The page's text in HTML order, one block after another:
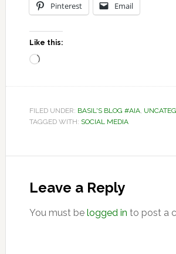
Pinterest Email
Like this:
Loading…
FILED UNDER: BASIL'S BLOG #AIA,
TAGGED WITH: SOCIAL MEDIA
Interactions
Leave a Reply
You must be logged in to post a